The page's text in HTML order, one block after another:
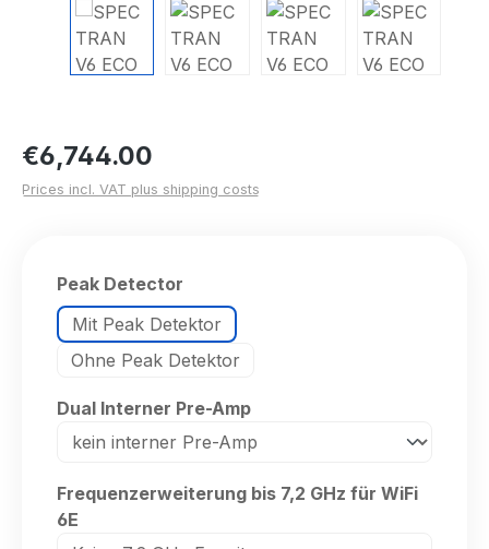
Regular price:
€6,744.00
Prices incl. VAT plus shipping costs
Select
Peak Detector
Mit Peak Detektor
Ohne Peak Detektor
Select
Dual Interner Pre-Amp
Select
Frequenzerweiterung bis 7,2 GHz für WiFi
6E